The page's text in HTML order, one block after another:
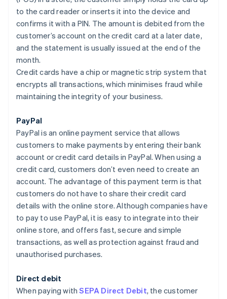
to the card reader or inserts it into the device and
confirms it with a PIN. The amount is debited from the
customer’s account on the credit card at a later date,
and the statement is usually issued at the end of the
month.
Credit cards have a chip or magnetic strip system that
encrypts all transactions, which minimises fraud while
maintaining the integrity of your business.
PayPal
PayPal is an online payment service that allows
customers to make payments by entering their bank
account or credit card details in PayPal. When using a
credit card, customers don’t even need to create an
account. The advantage of this payment term is that
customers do not have to share their credit card
details with the online store. Although companies have
to pay to use PayPal, it is easy to integrate into their
online store, and offers fast, secure and simple
transactions, as well as protection against fraud and
unauthorised purchases.
Direct debit
When paying withSEPA Direct Debit, the customer